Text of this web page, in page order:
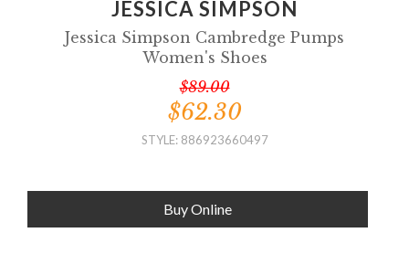
JESSICA SIMPSON
Jessica Simpson Cambredge Pumps
Women's Shoes
$89.00
$62.30
STYLE: 886923660497
Buy Online